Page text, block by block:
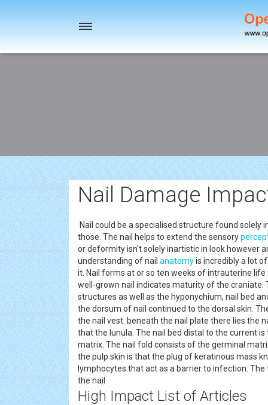
Toggle
Nail Damage
Nail could be a specialised structure found
those. The nail helps to extend the sensory
or deformity isn't solely inartistic in look however
understanding of nail anatomyis incredibly a lot
it. Nail forms at or so ten weeks of intrauterine
well-grown nail indicates maturity of the
structures as well as the hyponychium, nail bed
the dorsum of nail continued to the dorsal skin.
the nail vest. beneath the nail plate there lies the
that the lunula. The nail bed distal to the current
matrix. The nail fold consists of the germinal
the pulp skin is that the plug of keratinous mass
lymphocytes that act as a barrier to infection.
the nail
High Impact List of Articles